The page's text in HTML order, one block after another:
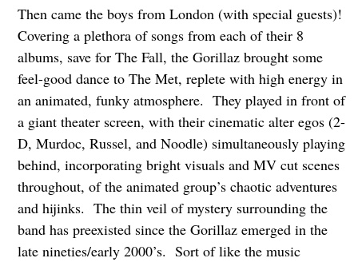
Then came the boys from London (with special guests)!
Covering a plethora of songs from each of their 8
albums, save for The Fall, the Gorillaz brought some
feel-good dance to The Met, replete with high energy in
an animated, funky atmosphere. They played in front of
a giant theater screen, with their cinematic alter egos (2-
D, Murdoc, Russel, and Noodle) simultaneously playing
behind, incorporating bright visuals and MV cut scenes
throughout, of the animated group’s chaotic adventures
and hijinks. The thin veil of mystery surrounding the
band has preexisted since the Gorillaz emerged in the
late nineties/early 2000’s. Sort of like the music